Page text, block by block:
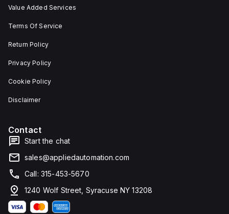
Value Added Services
Terms Of Service
Return Policy
Privacy Policy
Cookie Policy
Disclaimer
Contact
Start the chat
sales@appliedautomation.com
Call: 315-453-5670
1240 Wolf Street, Syracuse NY 13208